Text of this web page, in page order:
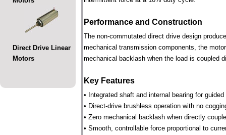
Direct Drive Linear
Motors
Performance and Construction
The non-commutated direct drive design
mechanical transmission components, the
mechanical backlash when the load is coupled
Key Features
• Integrated shaft and internal bearing for
• Direct-drive brushless operation with no
• Zero mechanical backlash when directly
• Smooth, controllable force proportional to